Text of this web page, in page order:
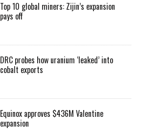
Top 10 global miners: Zijin’s expansion
pays off
DRC probes how uranium ‘leaked’ into
cobalt exports
Equinox approves $436M Valentine
expansion